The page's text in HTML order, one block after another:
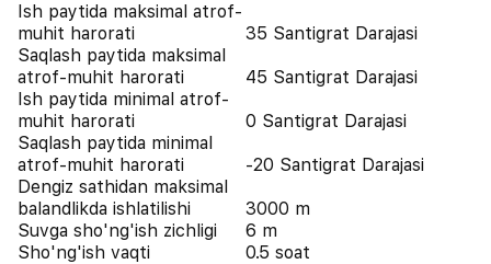
Ish paytida maksimal atrof-
muhit harorati
35 Santigrat Darajasi
Saqlash paytida maksimal
atrof-muhit harorati
45 Santigrat Darajasi
Ish paytida minimal atrof-
muhit harorati
0 Santigrat Darajasi
Saqlash paytida minimal
atrof-muhit harorati
-20 Santigrat Darajasi
Dengiz sathidan maksimal
balandlikda ishlatilishi
3000 m
Suvga sho'ng'ish zichligi
6 m
Sho'ng'ish vaqti
0.5 soat